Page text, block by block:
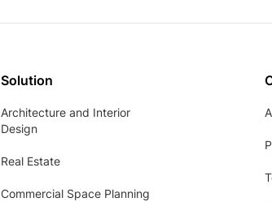
Solution
Architecture and Interior
Design
Real Estate
Commercial Space Planning